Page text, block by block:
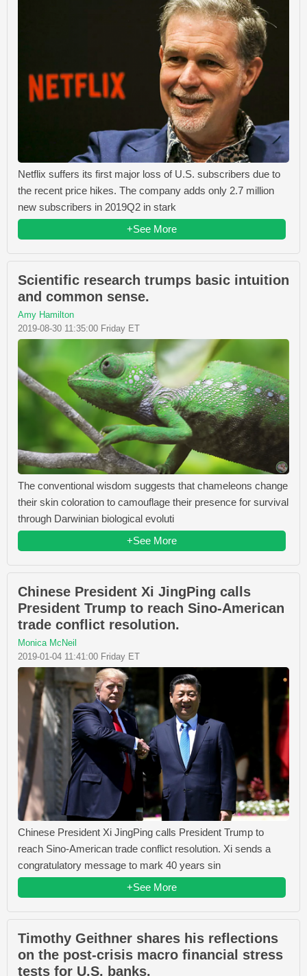
Netflix suffers its first major loss of U.S. subscribers due to
the recent price hikes. The company adds only 2.7 million
new subscribers in 2019Q2 in stark
+See More
Scientific research trumps basic intuition
and common sense.
Amy Hamilton
2019-08-30 11:35:00 Friday ET
The conventional wisdom suggests that chameleons change
their skin coloration to camouflage their presence for survival
through Darwinian biological evoluti
+See More
Chinese President Xi JingPing calls
President Trump to reach Sino-American
trade conflict resolution.
Monica McNeil
2019-01-04 11:41:00 Friday ET
Chinese President Xi JingPing calls President Trump to
reach Sino-American trade conflict resolution. Xi sends a
congratulatory message to mark 40 years sin
+See More
Timothy Geithner shares his reflections
on the post-crisis macro financial stress
tests for U.S. banks.